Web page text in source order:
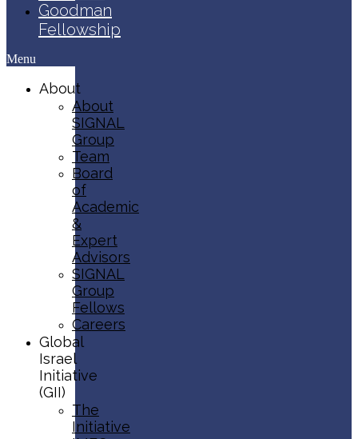
Goodman
Fellowship
Menu
About
About
SIGNAL
Group
Team
Board
of
Academic
&
Expert
Advisors
SIGNAL
Group
Fellows
Careers
Global
Israel
Initiative
(GII)
The
Initiative